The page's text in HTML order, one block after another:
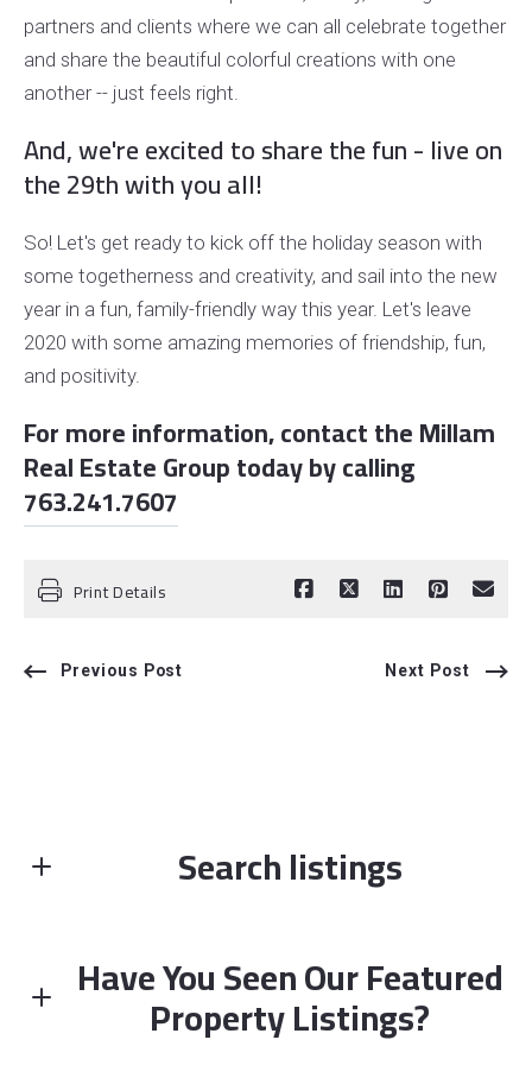
partners and clients where we can all celebrate together
and share the beautiful colorful creations with one
another -- just feels right.
And, we're excited to share the fun - live on
the 29th with you all!
So! Let's get ready to kick off the holiday season with
some togetherness and creativity, and sail into the new
year in a fun, family-friendly way this year. Let's leave
2020 with some amazing memories of friendship, fun,
and positivity.
For more information, contact the Millam
Real Estate Group today by calling
763.241.7607
Print Details
Previous Post Next Post
Search listings
Enter city, zip, neighborhood, address…
Have You Seen Our Featured
Property Listings?